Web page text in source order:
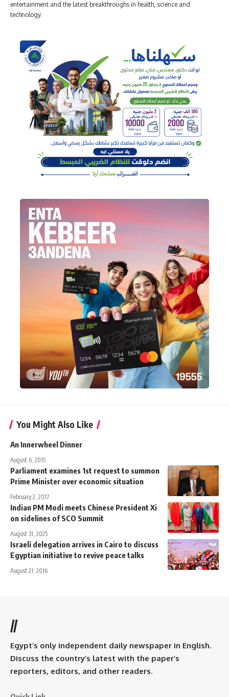
entertainment and the latest breakthroughs in health, science and
technology.
You Might Also Like
An Innerwheel Dinner
August 6, 2015
Parliament examines 1st request to summon
Prime Minister over economic situation
February 2, 2017
Indian PM Modi meets Chinese President Xi
on sidelines of SCO Summit
August 31, 2025
Israeli delegation arrives in Cairo to discuss
Egyptian initiative to revive peace talks
August 21, 2016
//
Egypt’s only independent daily newspaper in English.
Discuss the country’s latest with the paper’s
reporters, editors, and other readers.